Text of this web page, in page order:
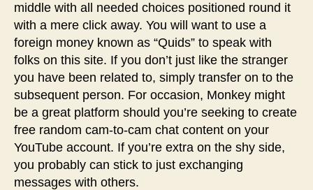
middle with all needed choices positioned round it
with a mere click away. You will want to use a
foreign money known as “Quids” to speak with
folks on this site. If you don’t just like the stranger
you have been related to, simply transfer on to the
subsequent person. For occasion, Monkey might
be a great platform should you’re seeking to create
free random cam-to-cam chat content on your
YouTube account. If you’re extra on the shy side,
you probably can stick to just exchanging
messages with others.